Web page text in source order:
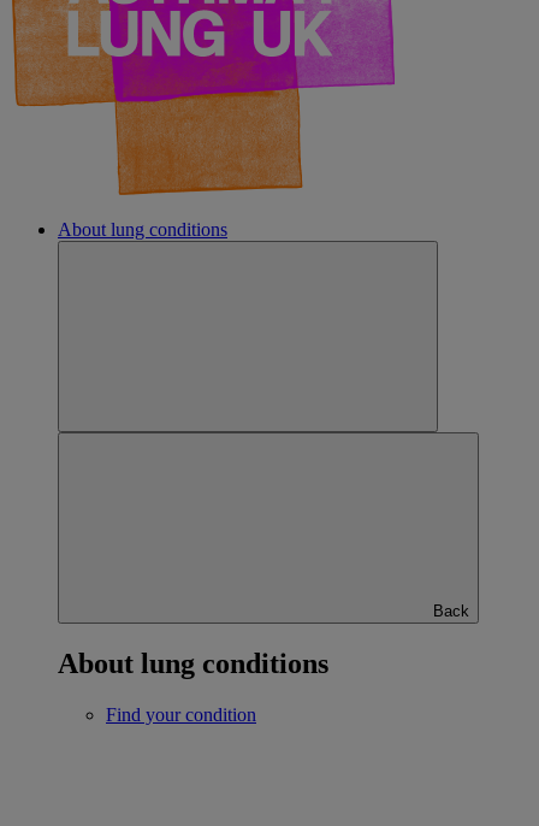
About lung conditions
Back
About lung conditions
Find your condition